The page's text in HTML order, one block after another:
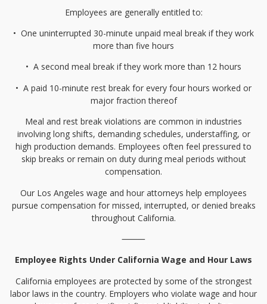
Employees are generally entitled to:
•⁠ ⁠One uninterrupted 30-minute unpaid meal break if they work
more than five hours
•⁠ ⁠A second meal break if they work more than 12 hours
•⁠ ⁠A paid 10-minute rest break for every four hours worked or
major fraction thereof
Meal and rest break violations are common in industries
involving long shifts, demanding schedules, understaffing, or
high production demands. Employees often feel pressured to
skip breaks or remain on duty during meal periods without
compensation.
Our Los Angeles wage and hour attorneys help employees
pursue compensation for missed, interrupted, or denied breaks
throughout California.
⸻
Employee Rights Under California Wage and Hour Laws
California employees are protected by some of the strongest
labor laws in the country. Employers who violate wage and hour